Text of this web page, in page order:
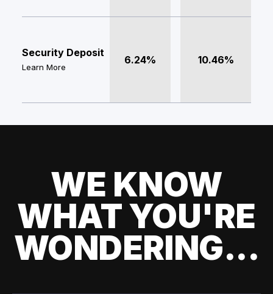
Security Deposit
Learn More
6.24% 10.46%
WE KNOW
WHAT YOU'RE
WONDERING...